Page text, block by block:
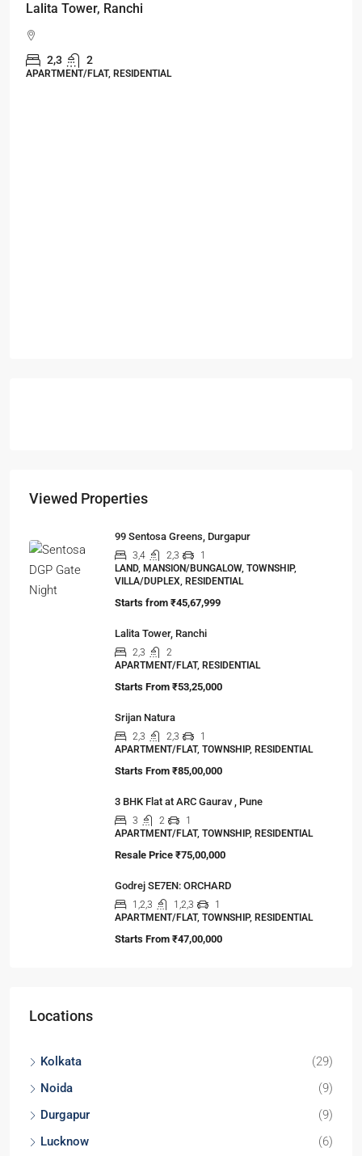
Viewed Properties
99 Sentosa Greens, Durgapur
3,4 2,3
1
LAND, MANSION/BUNGALOW, TOWNSHIP,
VILLA/DUPLEX, RESIDENTIAL
Starts from ₹45,67,999
Lalita Tower, Ranchi
2,3
2
APARTMENT/FLAT, RESIDENTIAL
Starts From ₹53,25,000
Srijan Natura
2,3 2,3
1
APARTMENT/FLAT, TOWNSHIP, RESIDENTIAL
Starts From ₹85,00,000
3 BHK Flat at ARC Gaurav , Pune
3 2
1
APARTMENT/FLAT, TOWNSHIP, RESIDENTIAL
Resale Price ₹75,00,000
Godrej SE7EN: ORCHARD
1,2,3 1,2,3
1
APARTMENT/FLAT, TOWNSHIP, RESIDENTIAL
Starts From ₹47,00,000
Locations
Kolkata
(29)
Noida
(9)
Durgapur
(9)
Lucknow
(6)